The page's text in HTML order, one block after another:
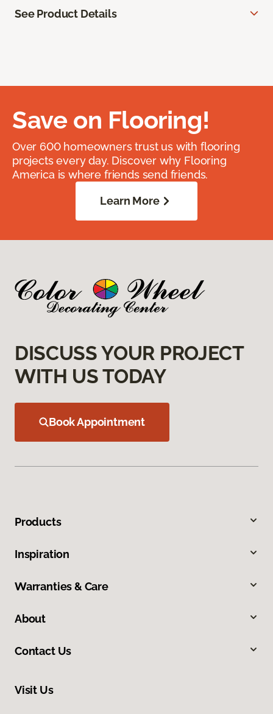
See Product Details
Save on Flooring!
Over 600 homeowners trust us with flooring
projects every day. Discover why Flooring
America is where friends send friends.
Learn More
DISCUSS YOUR PROJECT
WITH US TODAY
Book Appointment
Products
Inspiration
Warranties & Care
About
Contact Us
Visit Us